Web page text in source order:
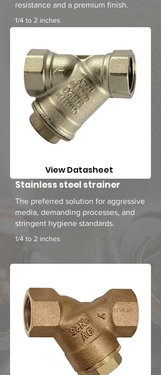
resistance and a premium finish.
1/4 to 2 inches
View Datasheet
Stainless steel strainer
The preferred solution for aggressive
media, demanding processes, and
stringent hygiene standards.
1/4 to 2 inches